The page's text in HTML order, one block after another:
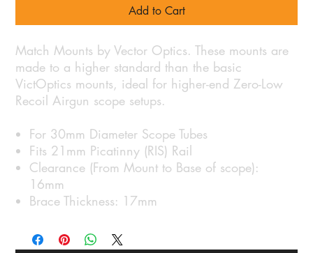
Add to Cart
Match Mounts by Vector Optics. These mounts are
made to a higher standard than the basic
VictOptics mounts, ideal for higher-end Zero-Low
Recoil Airgun scope setups.
For 30mm Diameter Scope Tubes
Fits 21mm Picatinny (RIS) Rail
Clearance (From Mount to Base of scope):
16mm
Brace Thickness: 17mm